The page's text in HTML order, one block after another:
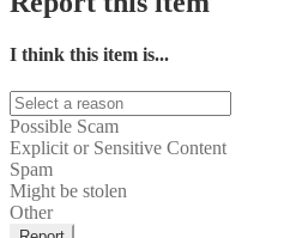
I think this item is...
Possible Scam
Explicit or Sensitive Content
Spam
Might be stolen
Other